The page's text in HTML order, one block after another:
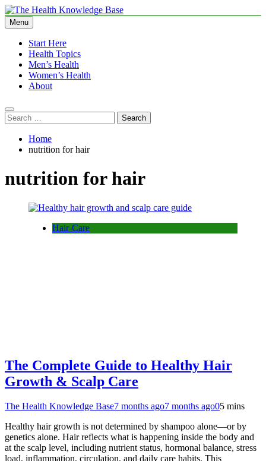
Skip
to
content
The Health Knowledge Base
Empowering You with Health Wisdom and Insights
Menu
Start Here
Health Topics
Men’s Health
Women’s Health
About
Search
for:
Home
nutrition for hair
nutrition for hair
Hair-Care
The Complete Guide to Healthy Hair
Growth & Scalp Care
The Health Knowledge Base7 months ago7 months ago05 mins
Healthy hair growth is not determined by shampoo alone—or by
genetics alone. Hair reflects what is happening inside the body and
at the scalp level, including nutrient status, hormonal balance, stress
load, inflammation, circulation, and daily care habits. This